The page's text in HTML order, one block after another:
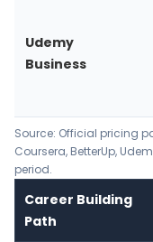
Udemy
Business
Source: Official pricing
Coursera, BetterUp,
period.
Career Building
Path